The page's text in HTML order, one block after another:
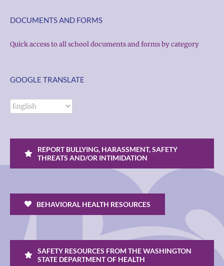
DOCUMENTS AND FORMS
Quick access to all school documents and forms by category
GOOGLE TRANSLATE
REPORT BULLYING, HARASSMENT, SAFETY
THREATS AND/OR INTIMIDATION
BEHAVIORAL HEALTH RESOURCES
SAFETY RESOURCES FROM THE WASHINGTON
STATE DEPARTMENT OF HEALTH